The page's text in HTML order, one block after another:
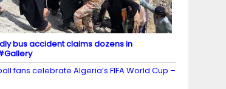
bus accident claims dozens in
fans celebrate Algeria’s FIFA World Cup –